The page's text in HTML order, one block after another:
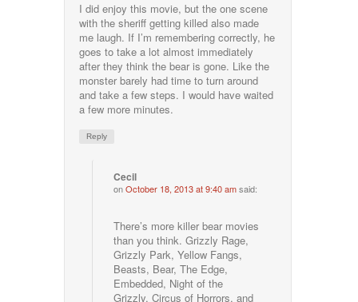
I did enjoy this movie, but the one scene
with the sheriff getting killed also made
me laugh. If I’m remembering correctly, he
goes to take a lot almost immediately
after they think the bear is gone. Like the
monster barely had time to turn around
and take a few steps. I would have waited
a few more minutes.
Reply
Cecil
onOctober 18, 2013 at 9:40 amsaid:
There’s more killer bear movies
than you think. Grizzly Rage,
Grizzly Park, Yellow Fangs,
Beasts, Bear, The Edge,
Embedded, Night of the
Grizzly, Circus of Horrors, and